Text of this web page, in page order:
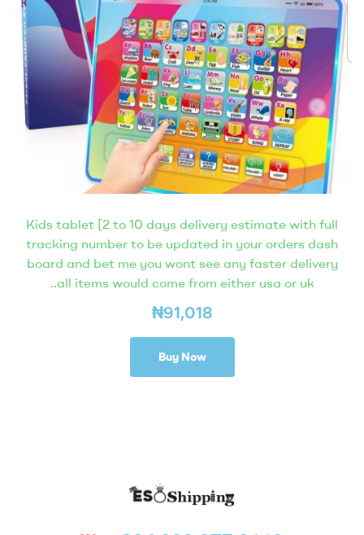
Kids tablet [2 to 10 days delivery estimate with full
tracking number to be updated in your orders dash
board and bet me you wont see any faster delivery
..all items would come from either usa or uk
₦91,018
Buy Now